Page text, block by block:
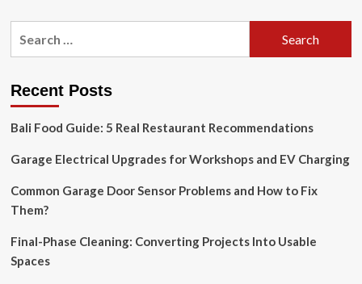
Enhancing
Guide
Garage
Opener
and
Features
–
Recent Posts
Bali Food Guide: 5 Real Restaurant Recommendations
Garage Electrical Upgrades for Workshops and EV Charging
Common Garage Door Sensor Problems and How to Fix
Them?
Final-Phase Cleaning: Converting Projects Into Usable
Spaces